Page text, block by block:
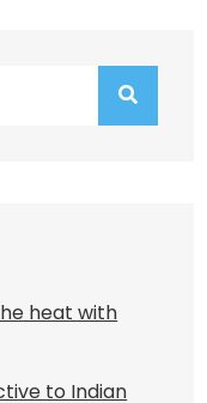
heat with
to Indian